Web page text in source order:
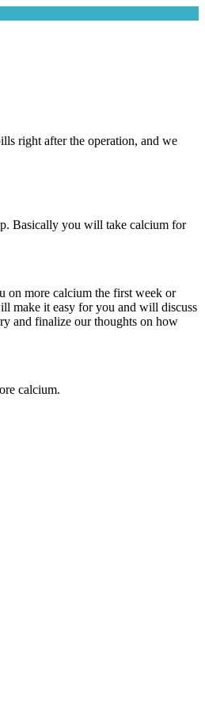
right after the operation, and we
Basically you will take calcium for
on more calcium the first week or
make it easy for you and will discuss
and finalize our thoughts on how
calcium.